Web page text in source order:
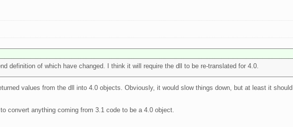
definition of which have changed. I think it will require the dll to be re-translated for 4.0.
values from the dll into 4.0 objects. Obviously, it would slow things down, but at least it should
convert anything coming from 3.1 code to be a 4.0 object.